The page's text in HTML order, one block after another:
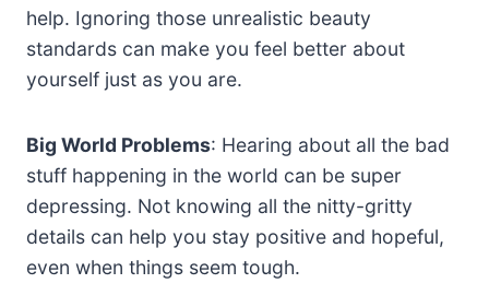
help. Ignoring those unrealistic beauty
standards can make you feel better about
yourself just as you are.
Big World Problems: Hearing about all the bad
stuff happening in the world can be super
depressing. Not knowing all the nitty-gritty
details can help you stay positive and hopeful,
even when things seem tough.